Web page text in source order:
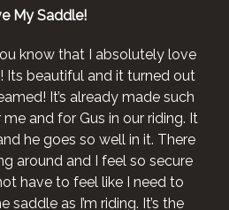
my saddle and couldn’t be
a sore back or shoulders.
San Jorge bridle..... Laura
Crook